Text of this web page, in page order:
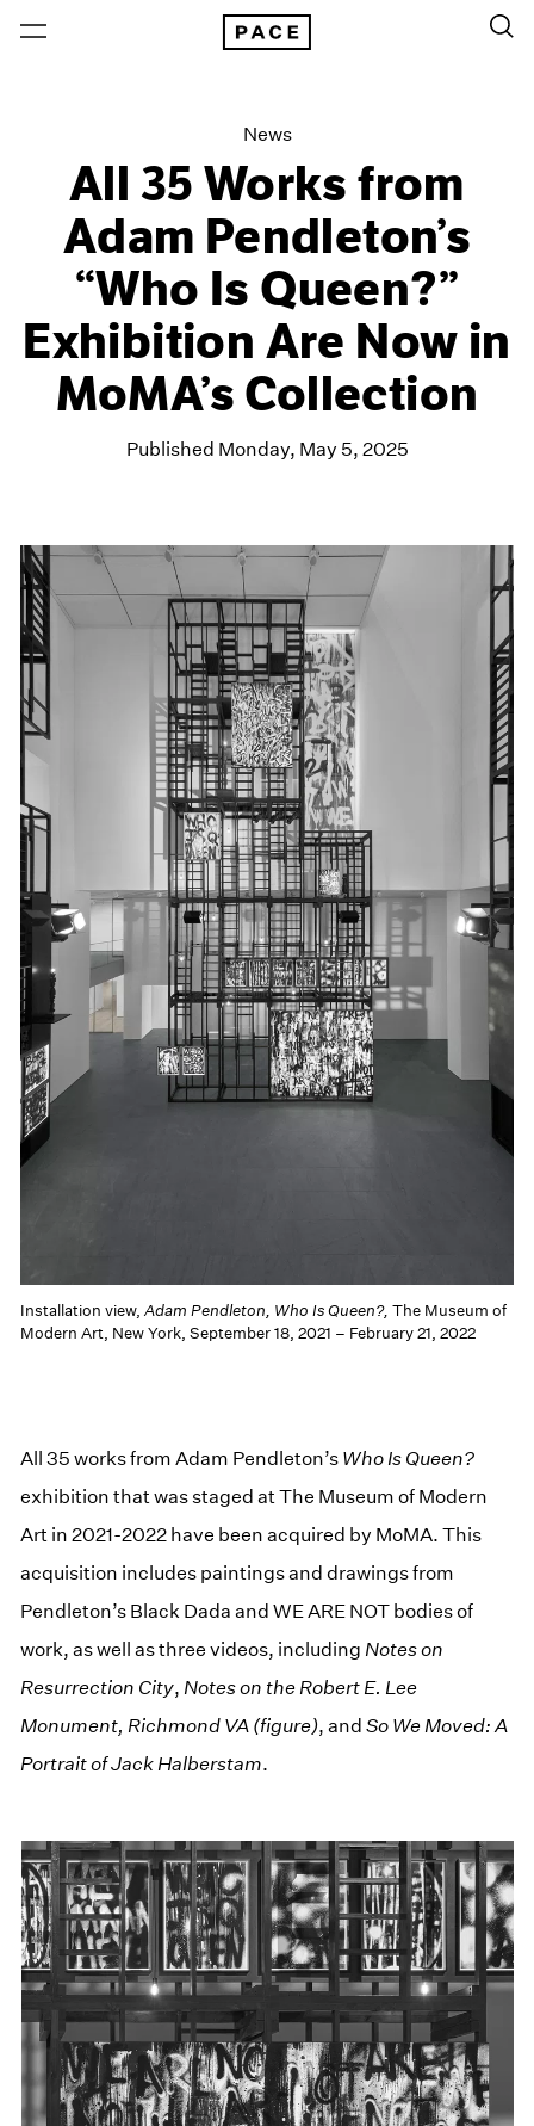
Installation view,Adam Pendleton, Who Is Queen?, The Museum of
Modern Art, New York, September 18, 2021 – February 21, 2022
News
All 35 Works from
Adam Pendleton’s
“Who Is Queen?”
Exhibition Are Now in
MoMA’s Collection
Published Monday, May 5, 2025
All 35 works from Adam Pendleton’s Who Is Queen?
exhibition that was staged at The Museum of Modern
Art in 2021-2022 have been acquired by MoMA. This
acquisition includes paintings and drawings from
Pendleton’s Black Dada and WE ARE NOT bodies of
work, as well as three videos, including Notes on
Resurrection City, Notes on the Robert E. Lee
Monument, Richmond VA (figure), andSo We Moved: A
Portrait of Jack Halberstam.